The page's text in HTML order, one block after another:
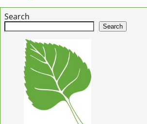
Search
Search